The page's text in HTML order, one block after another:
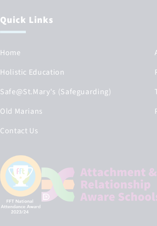
Quick Links
Home
Holistic Education
Safe@St.Mary's (Safeguarding)
Old Marians
Contact Us